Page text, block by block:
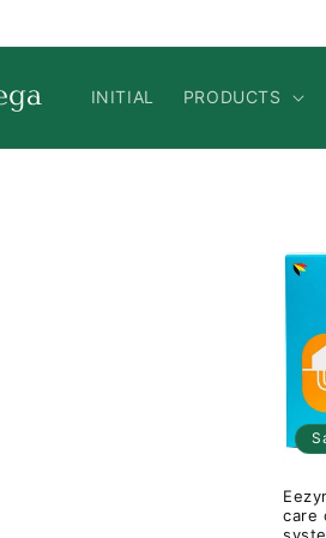
INITIAL PRODUCTS
care